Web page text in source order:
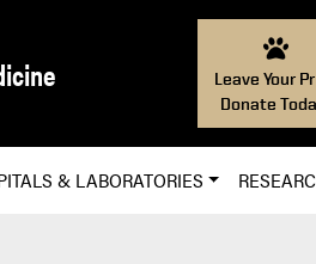
Leave Your
Donate
& LABORATORIES